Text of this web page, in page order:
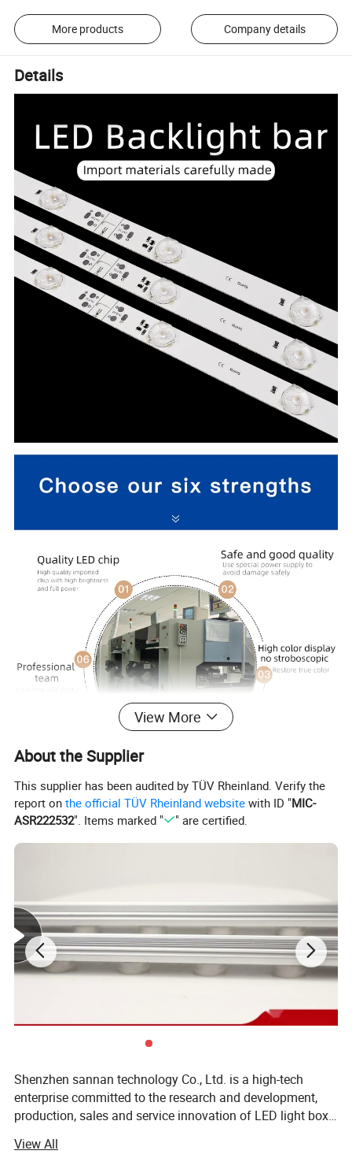
More products Company details
Details
View More
About the Supplier
This supplier has been audited by TÜV Rheinland. Verify the
report onthe official TÜV Rheinland website with ID "MIC-
ASR222532". Items marked " " are certified.
Shenzhen sannan technology Co., Ltd. is a high-tech
enterprise committed to the research and development,
production, sales and service innovation of LED light box
intelligent control and other products. Company has
View All